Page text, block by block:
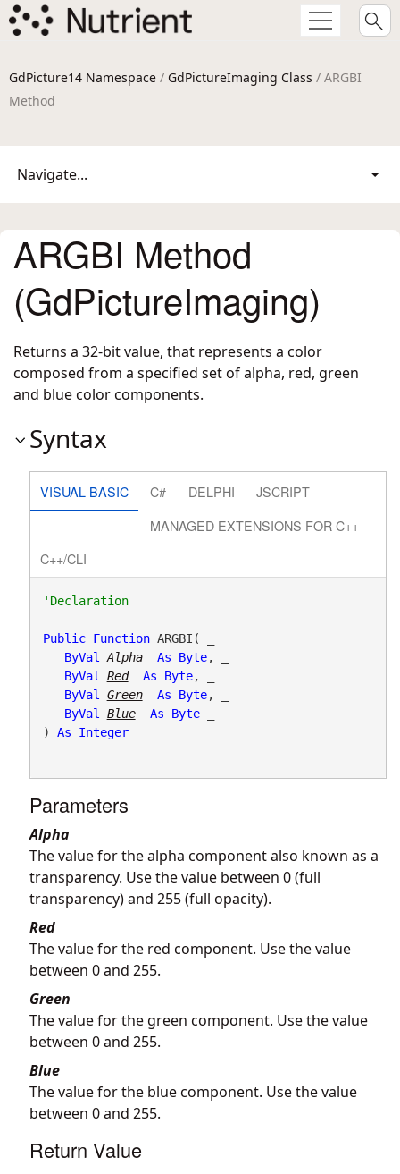
GdPicture14 Namespace / GdPictureImaging Class / ARGBI
Method
Navigate...
ARGBI Method
(GdPictureImaging)
Returns a 32-bit value, that represents a color
composed from a specified set of alpha, red, green
and blue color components.
Syntax
VISUAL BASIC C# DELPHI
JSCRIPT
MANAGED EXTENSIONS FOR C++
C++/CLI
'Declaration
Public Function ARGBI( _
ByVal
Alpha As Byte, _
ByVal
Red As Byte, _
ByVal
Green As Byte, _
ByVal
Blue As Byte _
) As Integer
Parameters
Alpha
The value for the alpha component also known as a
transparency. Use the value between 0 (full
transparency) and 255 (full opacity).
Red
The value for the red component. Use the value
between 0 and 255.
Green
The value for the green component. Use the value
between 0 and 255.
Blue
The value for the blue component. Use the value
between 0 and 255.
Return Value